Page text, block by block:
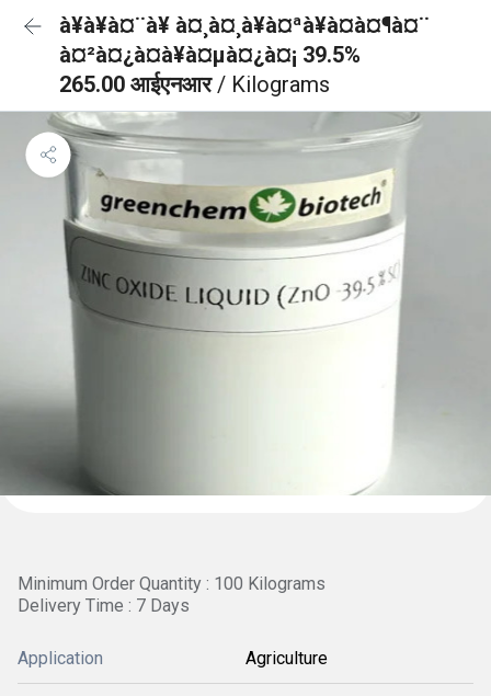
à¥à¥à¤¨à¥ à¤¸à¤¸à¥à¤ªà¥à¤à¤¶à¤¨
à¤²à¤¿à¤à¥à¤µà¤¿à¤¡ 39.5%
265.00 आईएनआर/ Kilograms
Minimum Order Quantity : 100 Kilograms
Delivery Time : 7 Days
Application Agriculture